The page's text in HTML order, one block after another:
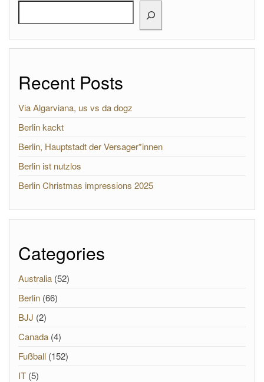
Recent Posts
Via Algarviana, us vs da dogz
Berlin kackt
Berlin, Hauptstadt der Versager*innen
Berlin ist nutzlos
Berlin Christmas impressions 2025
Categories
Australia (52)
Berlin (66)
BJJ (2)
Canada (4)
Fußball (152)
IT (5)